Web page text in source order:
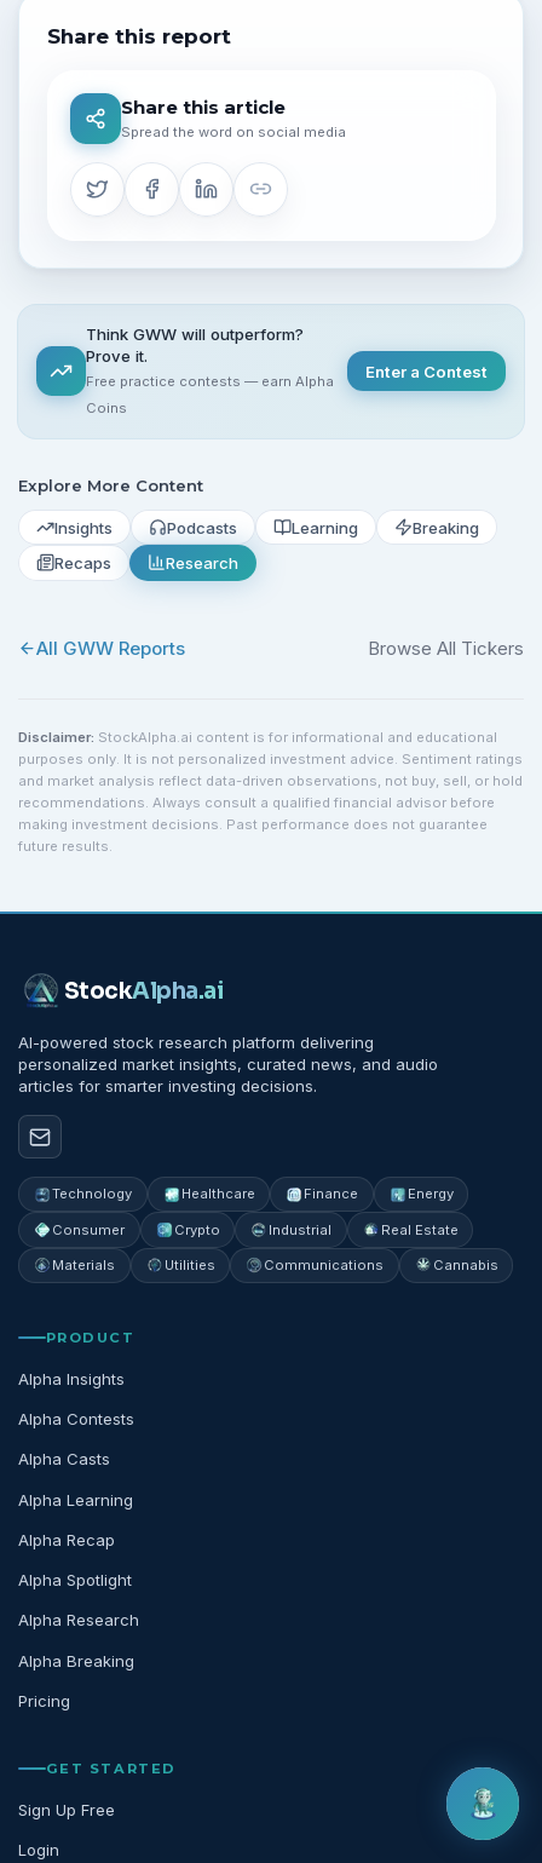
Share this report
Share this article
Spread the word on social media
Think GWW will outperform?
Prove it.
Free practice contests — earn Alpha
Coins
Enter a Contest
Explore More Content
Insights Podcasts Learning
Breaking
Recaps
Research
All GWW Reports Browse All Tickers
Disclaimer: StockAlpha.ai content is for informational and educational
purposes only. It is not personalized investment advice. Sentiment ratings
and market analysis reflect data-driven observations, not buy, sell, or hold
recommendations. Always consult a qualified financial advisor before
making investment decisions. Past performance does not guarantee
future results.
StockAlpha.ai
AI-powered stock research platform delivering
personalized market insights, curated news, and audio
articles for smarter investing decisions.
Technology Healthcare Finance Energy
Consumer Crypto Industrial Real Estate
Materials Utilities Communications Cannabis
PRODUCT
Alpha Insights
Alpha Contests
Alpha Casts
Alpha Learning
Alpha Recap
Alpha Spotlight
Alpha Research
Alpha Breaking
Pricing
GET STARTED
Sign Up Free
Login